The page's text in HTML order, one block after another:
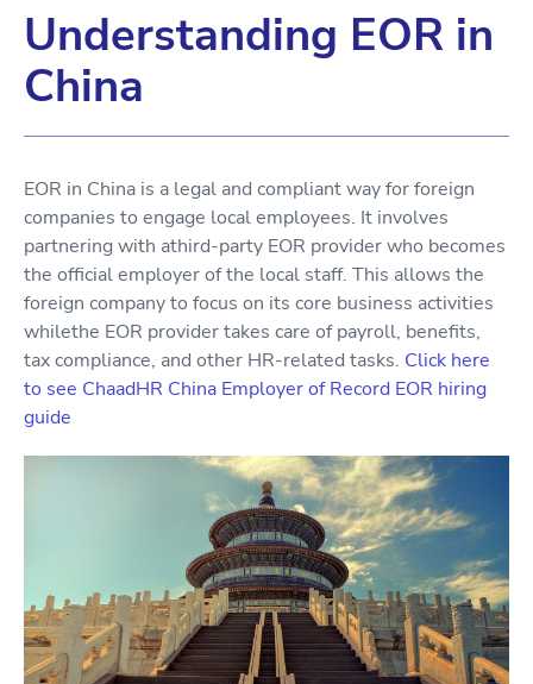
Understanding EOR in
China
EOR in China is a legal and compliant way for foreign
companies to engage local employees. It involves
partnering with athird-party EOR provider who becomes
the official employer of the local staff. This allows the
foreign company to focus on its core business activities
whilethe EOR provider takes care of payroll, benefits,
tax compliance, and other HR-related tasks. Click here
to see ChaadHR China Employer of Record EOR hiring
guide